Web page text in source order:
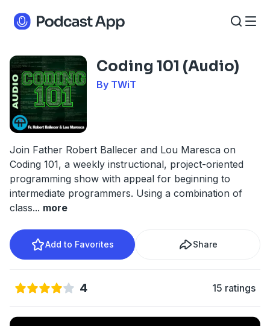
Coding 101 (Audio)
By TWiT
Join Father Robert Ballecer and Lou Maresca on
Coding 101, a weekly instructional, project-oriented
programming show with appeal for beginning to
intermediate programmers. Using a combination of
class... more
Add to Favorites Share
4 15 ratings